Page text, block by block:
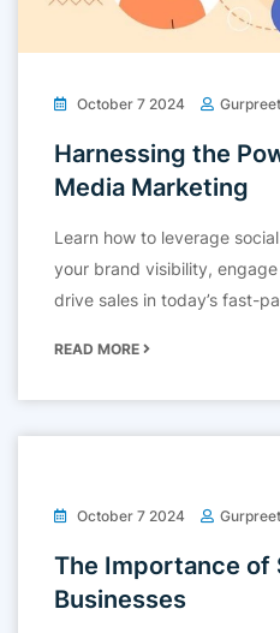
October 7 2024
Harnessing the
Media Marketing
Learn how to leverage
your brand visibility,
drive sales in today’s fast-
READ MORE
October 7 2024
The Importance of
Businesses